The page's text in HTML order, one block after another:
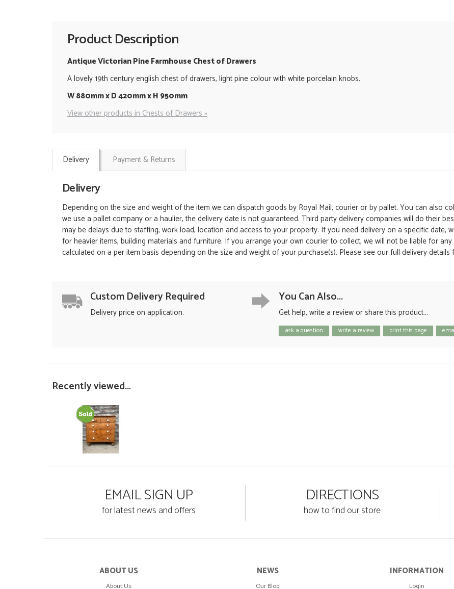
Product Description
Antique Victorian Pine Farmhouse Chest of Drawers
A lovely 19th century english chest of drawers, light pine colour with white porcelain knobs.
W 880mm x D 420mm x H 950mm
View other products in Chests of Drawers »
Delivery Payment & Returns
Delivery
Depending on the size and weight of the item we can dispatch goods by Royal Mail, courier or by pallet. You can also
we use a pallet company or a haulier, the delivery date is not guaranteed. Third party delivery companies will do their
may be delays due to staffing, work load, location and access to your property. If you need delivery on a specific date,
for heavier items, building materials and furniture. If you arrange your own courier to collect, we will not be liable for
calculated on a per item basis depending on the size and weight of your purchase(s). Please see our full delivery
Custom Delivery Required
Delivery price on application.
You Can Also...
Get help, write a review or share this product...
ask a question write a review print this page
Recently viewed...
EMAIL SIGN UP
for latest news and offers
DIRECTIONS
how to find our store
ABOUT US
About Us
NEWS
Our Blog
INFORMATION
Login